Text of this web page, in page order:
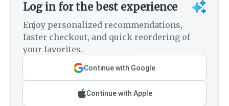
Log in for the best experience
Enjoy personalized recommendations,
faster checkout, and quick reordering of
your favorites.
Continue with Google
Continue with Apple